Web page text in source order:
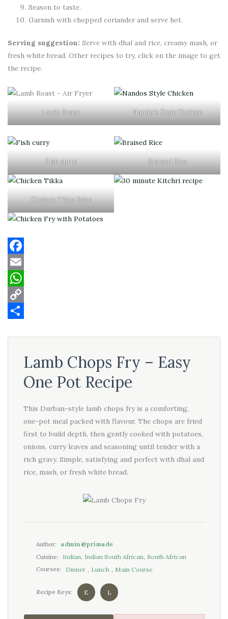
Season to taste.
Garnish with chopped coriander and serve hot.
Serving suggestion: Serve with dhal and rice, creamy mash, or
fresh white bread. Other recipes to try, click on the image to get
the recipe.
Lamb Roast Nando’s Style Chicken
Fish curry Braised Rice
Chicken Tikka Bake
Facebook
Email
WhatsApp
Copy
Lamb Chops Fry – Easy
One Pot Recipe
This Durban-style lamb chops fry is a comforting,
one-pot meal packed with flavour. The chops are fried
first to build depth, then gently cooked with potatoes,
onions, curry leaves and seasoning until tender with a
rich gravy. Simple, satisfying and perfect with dhal and
rice, mash, or fresh white bread.
Author: admin@primade
Cuisine: Indian, Indian South African, South African
Courses: Dinner , Lunch , Main Course
Recipe Keys: E L